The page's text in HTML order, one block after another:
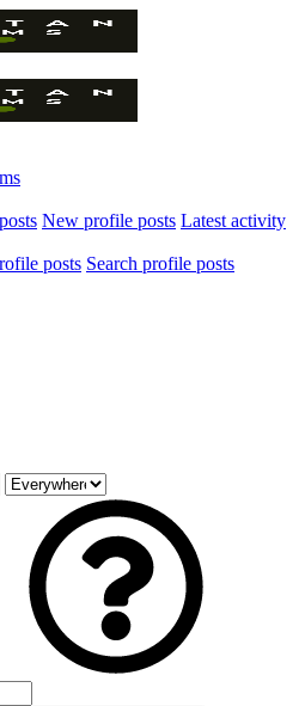
New profile posts Latest activity
posts Search profile posts